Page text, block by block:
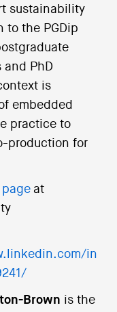
sustainability
to the PGDip
and PhD
is
embedded
practice to
production for
pageat
in
Brown is the